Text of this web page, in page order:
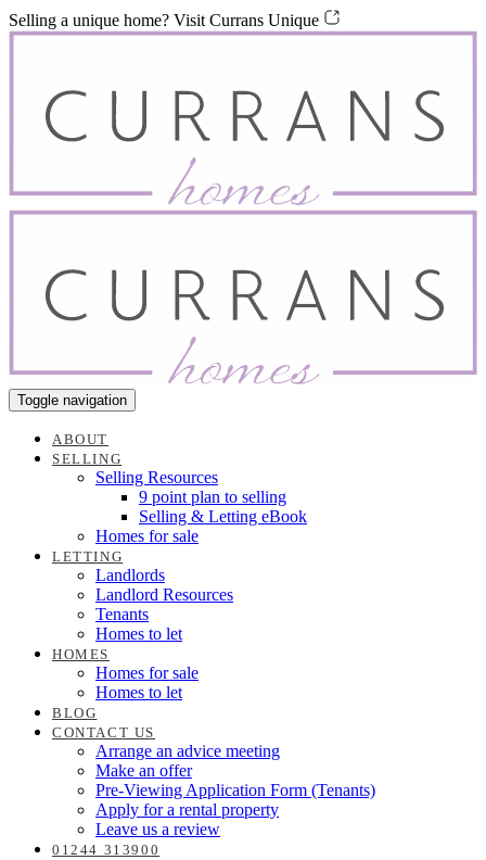
Skip
links
Skip
to
Selling a unique home? Visit Currans Unique
Toggle navigation
ABOUT
SELLING
Selling Resources
9 point plan to selling
Selling & Letting eBook
Homes for sale
LETTING
Landlords
Landlord Resources
Tenants
Homes to let
HOMES
Homes for sale
Homes to let
BLOG
CONTACT US
Arrange an advice meeting
Make an offer
Pre-Viewing Application Form (Tenants)
Apply for a rental property
Leave us a review
01244 313900